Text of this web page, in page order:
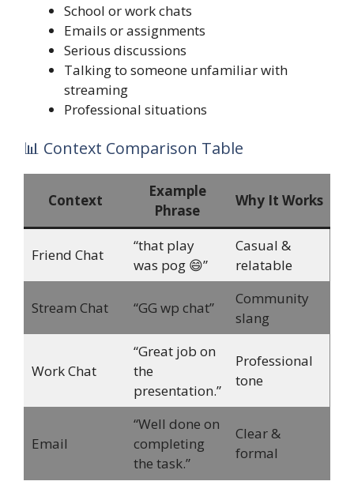
School or work chats
Emails or assignments
Serious discussions
Talking to someone unfamiliar with
streaming
Professional situations
📊 Context Comparison Table
Context
Example
Phrase
Why It Works
Friend Chat
“that play
was pog 😄”
Casual &
relatable
Stream Chat “GG wp chat”
Community
slang
Work Chat
“Great job on
the
presentation.”
Professional
tone
Email
“Well done on
completing
the task.”
Clear &
formal